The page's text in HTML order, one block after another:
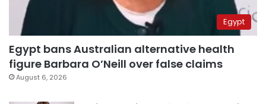
Egypt
Egypt bans Australian alternative health
figure Barbara O’Neill over false claims
August 6, 2026